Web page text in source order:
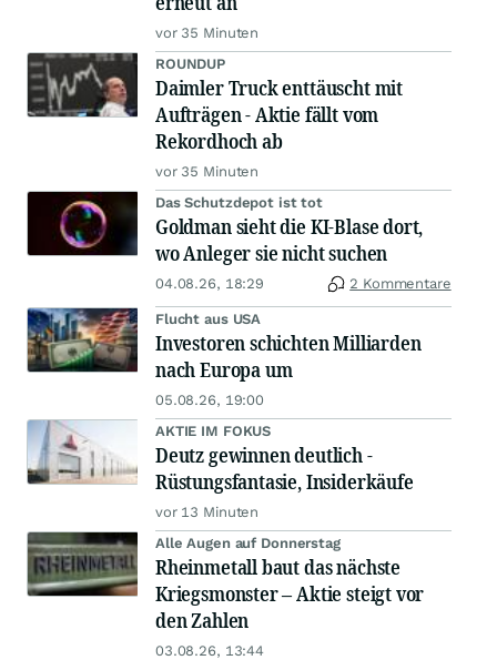
vor 35 Minuten
ROUNDUP
Daimler Truck enttäuscht mit
Aufträgen - Aktie fällt vom
Rekordhoch ab
vor 35 Minuten
Das Schutzdepot ist tot
Goldman sieht die KI-Blase dort,
wo Anleger sie nicht suchen
04.08.26, 18:29 2 Kommentare
Flucht aus USA
Investoren schichten Milliarden
nach Europa um
05.08.26, 19:00
AKTIE IM FOKUS
Deutz gewinnen deutlich -
Rüstungsfantasie, Insiderkäufe
vor 13 Minuten
Alle Augen auf Donnerstag
Rheinmetall baut das nächste
Kriegsmonster – Aktie steigt vor
den Zahlen
03.08.26, 13:44